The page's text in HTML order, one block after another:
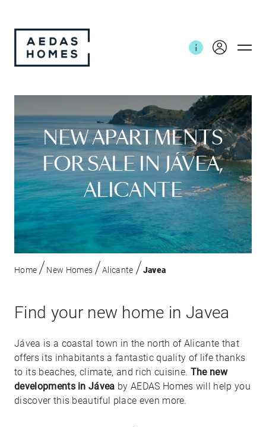
NEW APARTMENTS
FOR SALE IN JÁVEA,
ALICANTE
Home New Homes Alicante Javea
Find your new home in Javea
Jávea is a coastal town in the north of Alicante that
offers its inhabitants a fantastic quality of life thanks
to its beaches, climate, and rich cuisine. The new
developments in Jávea by AEDAS Homes will help you
discover this beautiful place even more.